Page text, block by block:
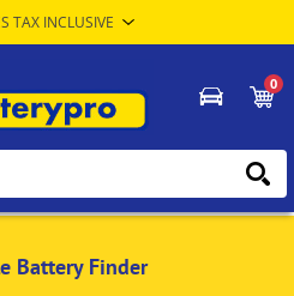
0
Battery Finder